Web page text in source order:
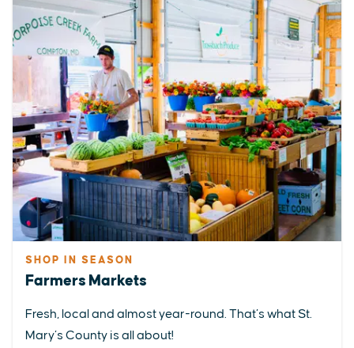
SHOP IN SEASON
Farmers Markets
Fresh, local and almost year-round. That’s what St.
Mary’s County is all about!